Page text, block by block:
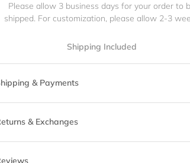
Please allow 3 business days for your order to
shipped. For customization, please allow 2-3
Shipping Included
& Payments
& Exchanges